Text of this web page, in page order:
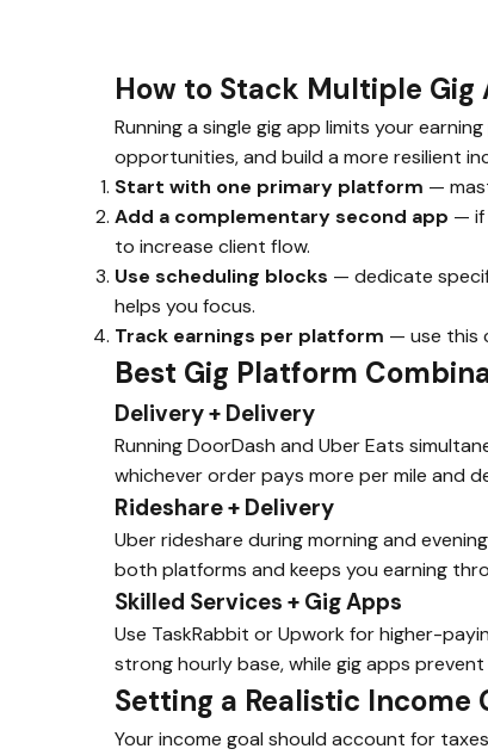
How to Stack Multiple
Running a single gig app limits your
opportunities, and build a more resilient
Start with one primary platform —
Add a complementary second app — if
to increase client flow.
Use scheduling blocks — dedicate
helps you focus.
Track earnings per platform — use this
Best Gig Platform
Delivery + Delivery
Running DoorDash and Uber Eats
whichever order pays more per mile and
Rideshare + Delivery
Uber rideshare during morning and
both platforms and keeps you earning
Skilled Services + Gig Apps
Use TaskRabbit or Upwork for higher-
strong hourly base, while gig apps
Setting a Realistic Income
Your income goal should account for